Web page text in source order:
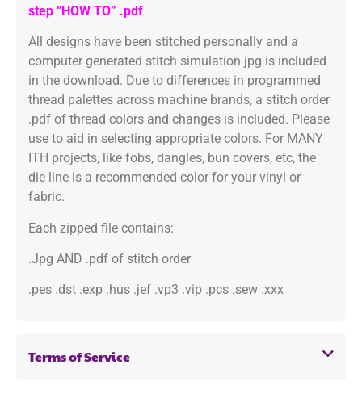
step “HOW TO” .pdf
All designs have been stitched personally and a
computer generated stitch simulation jpg is included
in the download. Due to differences in programmed
thread palettes across machine brands, a stitch order
.pdf of thread colors and changes is included. Please
use to aid in selecting appropriate colors. For MANY
ITH projects, like fobs, dangles, bun covers, etc, the
die line is a recommended color for your vinyl or
fabric.
Each zipped file contains:
.Jpg AND .pdf of stitch order
.pes .dst .exp .hus .jef .vp3 .vip .pcs .sew .xxx
Terms of Service